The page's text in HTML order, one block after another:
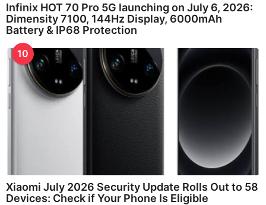
Infinix HOT 70 Pro 5G launching on July 6, 2026:
Dimensity 7100, 144Hz Display, 6000mAh
Battery & IP68 Protection
10
Xiaomi July 2026 Security Update Rolls Out to 58
Devices: Check if Your Phone Is Eligible